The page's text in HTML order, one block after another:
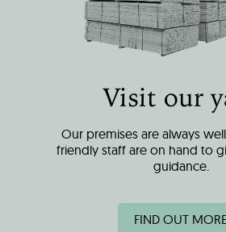
Visit our
Our premises are always
friendly staff are on hand to
guidance.
FIND OUT MORE